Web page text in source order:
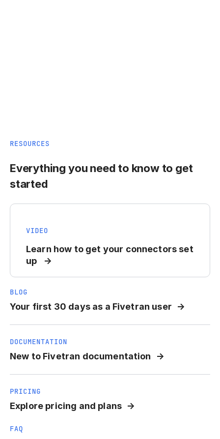
RESOURCES
Everything you need to know to get
started
VIDEO
Learn how to get your connectors set
up
BLOG
Your first 30 days as a Fivetran user
DOCUMENTATION
New to Fivetran documentation
PRICING
Explore pricing and plans
FAQ